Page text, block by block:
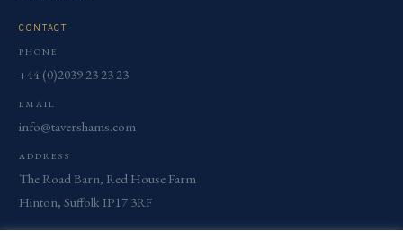
CONTACT
PHONE
+44 (0)2039 23 23 23
EMAIL
info@tavershams.com
ADDRESS
The Road Barn, Red House Farm
Hinton, Suffolk IP17 3RF